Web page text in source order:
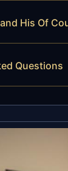
His Of
Questions